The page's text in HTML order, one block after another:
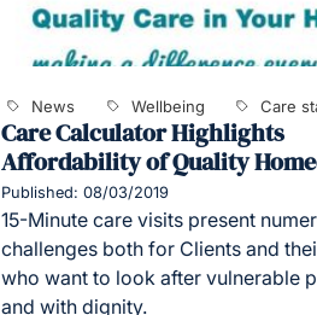
News Wellbeing Care
Care Calculator Highlights
Affordability of Quality
Published: 08/03/2019
15-Minute care visits present
challenges both for Clients and
who want to look after vulnerable
and with dignity.